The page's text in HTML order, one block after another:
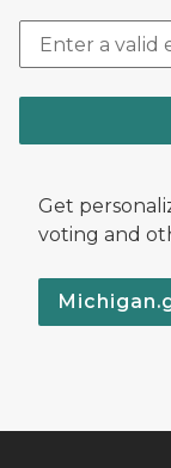
Get
voting and